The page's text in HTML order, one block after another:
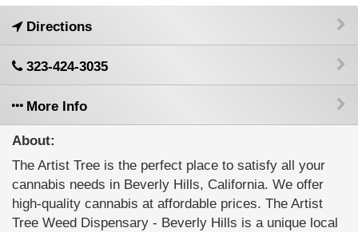
Directions
323-424-3035
More Info
About:
The Artist Tree is the perfect place to satisfy all your
cannabis needs in Beverly Hills, California. We offer
high-quality cannabis at affordable prices. The Artist
Tree Weed Dispensary - Beverly Hills is a unique local